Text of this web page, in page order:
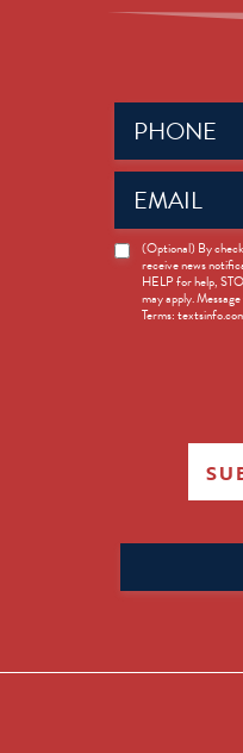
Phone
(Required)
Email
(Required)
News
Opt-
(Optional) By
receive news
HELP for help,
may apply.
Terms:
for: